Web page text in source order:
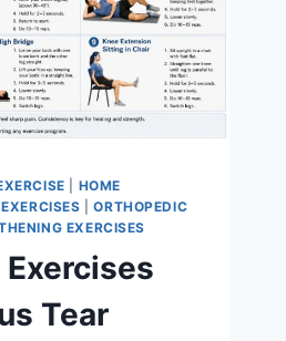
HOME
|ORTHOPEDIC
EXERCISES
Tear